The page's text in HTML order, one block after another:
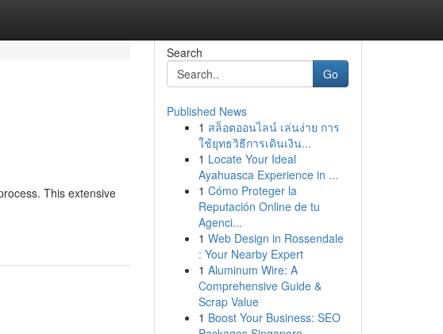
This extensive
Search
Go
Published News
1 สล็อตออนไลน์ เล่นง่าย การ
ใช้ยุทธวิธีการเดินเงิน...
1 Locate Your Ideal
Ayahuasca Experience in ...
1 Cómo Proteger la
Reputación Online de tu
Agenci...
1 Web Design in Rossendale
: Your Nearby Expert
1 Aluminum Wire: A
Comprehensive Guide &
Scrap Value
1 Boost Your Business: SEO